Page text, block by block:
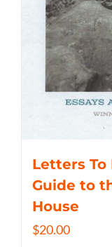
Letters To
Guide to
House
$20.00